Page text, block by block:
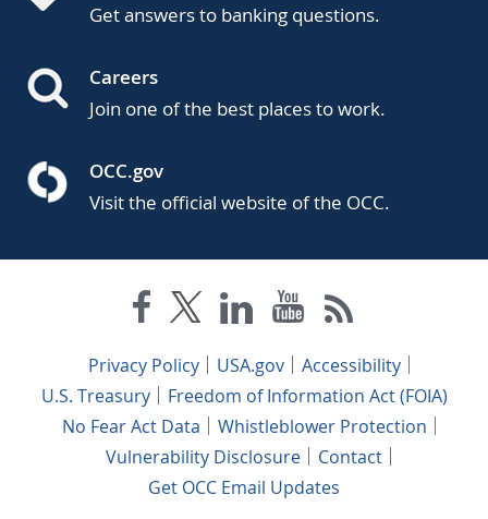
Get answers to banking questions.
Careers
Join one of the best places to work.
OCC.gov
Visit the official website of the OCC.
Privacy Policy USA.gov
Accessibility
U.S. Treasury
Freedom of Information Act (FOIA)
No Fear Act Data
Whistleblower Protection
Vulnerability Disclosure
Contact
Get OCC Email Updates